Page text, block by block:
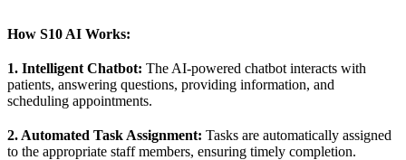
How S10 AI Works:
1. Intelligent Chatbot: The AI-powered chatbot interacts with
patients, answering questions, providing information, and
scheduling appointments.
2. Automated Task Assignment: Tasks are automatically assigned
to the appropriate staff members, ensuring timely completion.